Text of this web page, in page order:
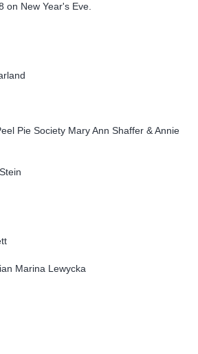
on New Year's Eve.
Pie Society Mary Ann Shaffer & Annie
Marina Lewycka